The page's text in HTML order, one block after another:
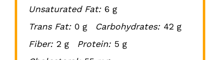
Unsaturated Fat: 6 g
Trans Fat: 0 g Carbohydrates: 42 g
Fiber: 2 g Protein: 5 g